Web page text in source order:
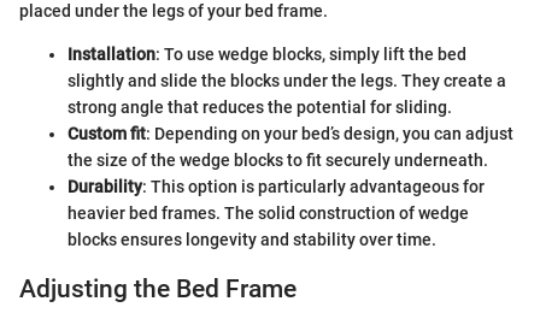
placed under the legs of your bed frame.
Installation: To use wedge blocks, simply lift the bed
slightly and slide the blocks under the legs. They create a
strong angle that reduces the potential for sliding.
Custom fit: Depending on your bed’s design, you can adjust
the size of the wedge blocks to fit securely underneath.
Durability: This option is particularly advantageous for
heavier bed frames. The solid construction of wedge
blocks ensures longevity and stability over time.
Adjusting the Bed Frame